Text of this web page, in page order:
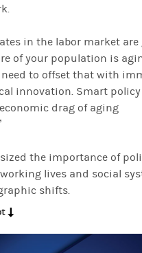
in the labor market are
of your population is
need to offset that with
innovation. Smart policy
drag of aging
the importance of
lives and social
shifts.